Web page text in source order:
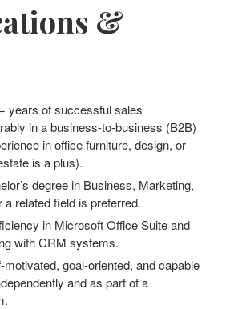
&
years of successful sales
in a business-to-business (B2B)
in office furniture, design, or
is a plus).
degree in Business, Marketing,
a related field is preferred.
in Microsoft Office Suite and
with CRM systems.
motivated, goal-oriented, and capable
and as part of a